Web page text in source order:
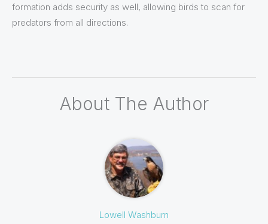
formation adds security as well, allowing birds to scan for
predators from all directions.
About The Author
Lowell Washburn